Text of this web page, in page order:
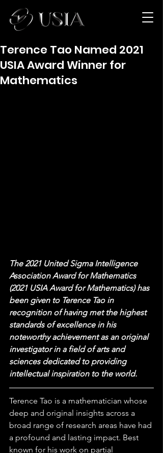
Terence Tao Named 2021
USIA Award Winner for
Mathematics
The 2021 United Sigma Intelligence
Association Award for Mathematics
(2021 USIA Award for Mathematics) has
been given to Terence Tao in
recognition of having met the highest
standards of excellence in his
noteworthy achievement as an original
investigator in a field of arts and
sciences dedicated to providing
intellectual inspiration to the world.
Terence Tao is a mathematician whose
deep and original insights across a
broad range of research areas have had
a profound and lasting impact. Best
known for his work on partial